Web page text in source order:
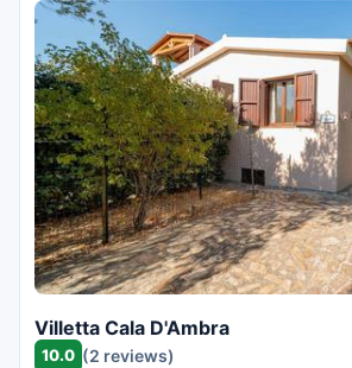
Villetta Cala D'Ambra
10.0 (2 reviews)